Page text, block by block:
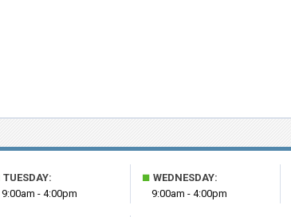
TUESDAY:
9:00am - 4:00pm
■ WEDNESDAY:
9:00am - 4:00pm